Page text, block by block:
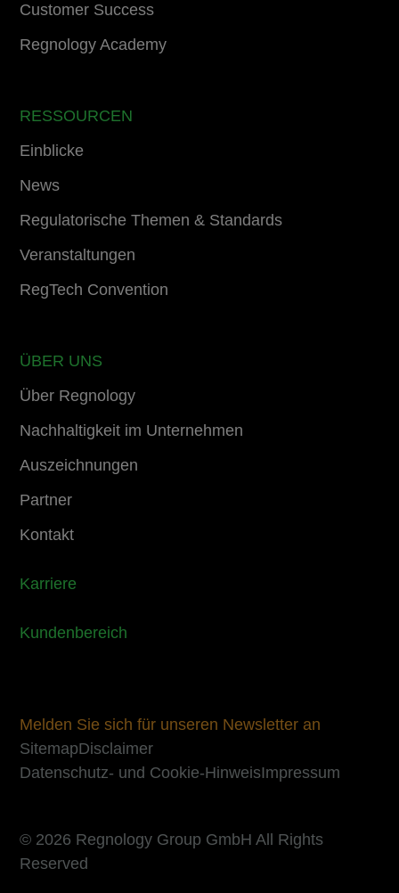
Customer Success
Regnology Academy
RESSOURCEN
Einblicke
News
Regulatorische Themen & Standards
Veranstaltungen
RegTech Convention
ÜBER UNS
Über Regnology
Nachhaltigkeit im Unternehmen
Auszeichnungen
Partner
Kontakt
Karriere
Kundenbereich
Melden Sie sich für unseren Newsletter an
SitemapDisclaimer
Datenschutz- und Cookie-HinweisImpressum
© 2026 Regnology Group GmbH All Rights
Reserved